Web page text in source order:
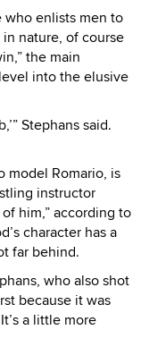
who enlists men to
nature, of course
the main
into the elusive
Stephans said.
model Romario, is
instructor
him,” according to
character has a
far behind.
who also shot
because it was
a little more